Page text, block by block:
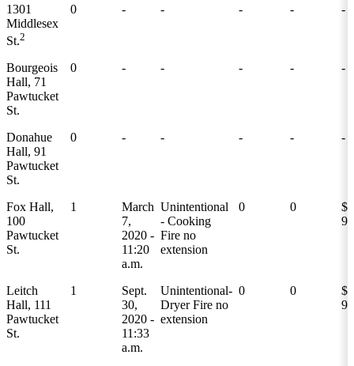
1301
Middlesex
St.2
0 - - - - -
Bourgeois
Hall, 71
Pawtucket
St.
0 - - - - -
Donahue
Hall, 91
Pawtucket
St.
0 - - - - -
Fox Hall,
100
Pawtucket
St.
1
March
7,
2020 -
11:20
a.m.
Unintentional
- Cooking
Fire no
extension
0 0
Leitch
Hall, 111
Pawtucket
St.
1
Sept.
30,
2020 -
11:33
a.m.
Unintentional-
Dryer Fire no
extension
0 0